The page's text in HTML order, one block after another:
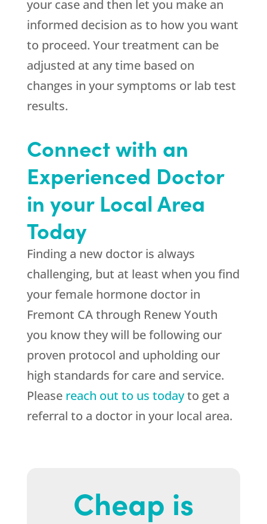
your case and then let you make an
informed decision as to how you want
to proceed. Your treatment can be
adjusted at any time based on
changes in your symptoms or lab test
results.
Connect with an
Experienced Doctor
in your Local Area
Today
Finding a new doctor is always
challenging, but at least when you find
your female hormone doctor in
Fremont CA through Renew Youth
you know they will be following our
proven protocol and upholding our
high standards for care and service.
Please reach out to us todayto get a
referral to a doctor in your local area.
Cheap is